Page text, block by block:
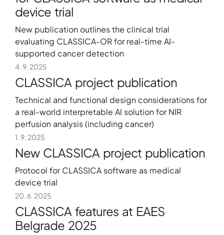
device trial
New publication outlines the clinical trial
evaluating CLASSICA-OR for real-time AI-
supported cancer detection
4. 9. 2025
CLASSICA project publication
Technical and functional design considerations for
a real-world interpretable AI solution for NIR
perfusion analysis (including cancer)
1. 9. 2025
New CLASSICA project publication
Protocol for CLASSICA software as medical
device trial
20. 6. 2025
CLASSICA features at EAES
Belgrade 2025
About
Contact
Portfolio